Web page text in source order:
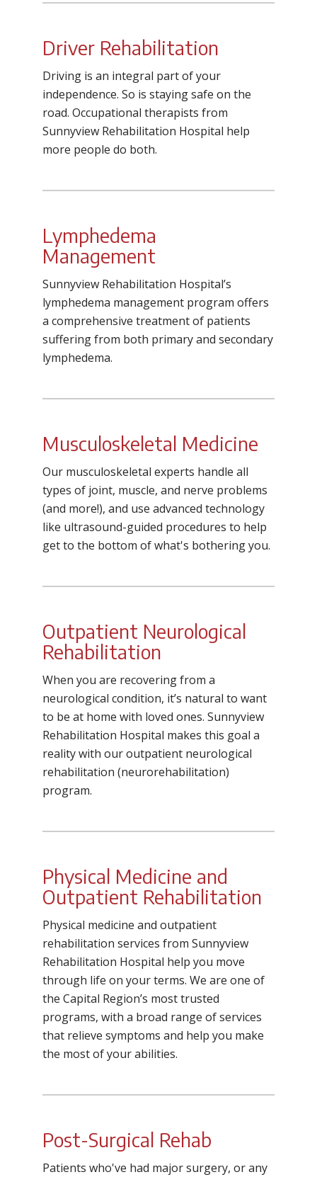
Driver Rehabilitation
Driving is an integral part of your
independence. So is staying safe on the
road. Occupational therapists from
Sunnyview Rehabilitation Hospital help
more people do both.
Lymphedema
Management
Sunnyview Rehabilitation Hospital’s
lymphedema management program offers
a comprehensive treatment of patients
suffering from both primary and secondary
lymphedema.
Musculoskeletal Medicine
Our musculoskeletal experts handle all
types of joint, muscle, and nerve problems
(and more!), and use advanced technology
like ultrasound-guided procedures to help
get to the bottom of what's bothering you.
Outpatient Neurological
Rehabilitation
When you are recovering from a
neurological condition, it’s natural to want
to be at home with loved ones. Sunnyview
Rehabilitation Hospital makes this goal a
reality with our outpatient neurological
rehabilitation (neurorehabilitation)
program.
Physical Medicine and
Outpatient Rehabilitation
Physical medicine and outpatient
rehabilitation services from Sunnyview
Rehabilitation Hospital help you move
through life on your terms. We are one of
the Capital Region’s most trusted
programs, with a broad range of services
that relieve symptoms and help you make
the most of your abilities.
Post-Surgical Rehab
Patients who've had major surgery, or any